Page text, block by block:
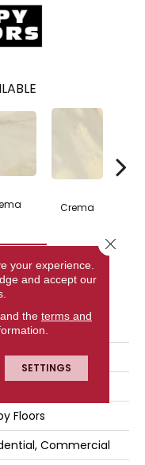
Crema
Floors
Commercial
your experience.
and accept our
the terms and
SETTINGS
Close